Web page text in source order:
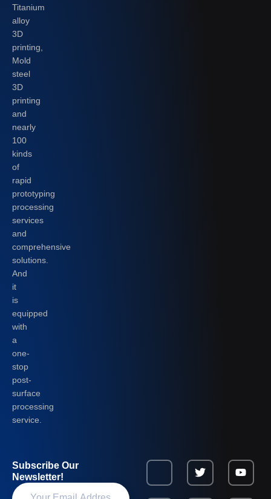
Titanium
alloy
3D
printing,
Mold
steel
3D
printing
and
nearly
100
kinds
of
rapid
prototyping
processing
services
and
comprehensive
solutions.
And
it
is
equipped
with
a
one-
stop
post-
surface
processing
service.
Subscribe Our
Newsletter!